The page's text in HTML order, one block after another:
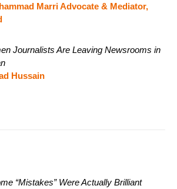
Marri Advocate & Mediator,
Journalists Are Leaving Newsrooms in
Hussain
“Mistakes” Were Actually Brilliant